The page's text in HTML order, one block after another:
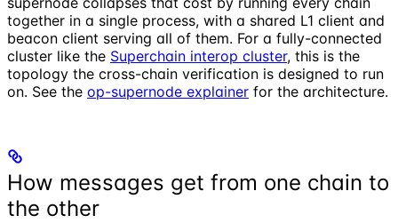
together in a single process, with a shared L1 client and
beacon client serving all of them. For a fully-connected
cluster like the Superchain interop cluster, this is the
topology the cross-chain verification is designed to run
on. See the op-supernode explainer for the architecture.
How messages get from one chain to
the other